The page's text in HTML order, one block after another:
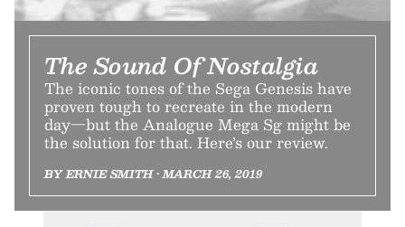
The Sound Of Nostalgia
The iconic tones of the Sega Genesis have
proven tough to recreate in the modern
day—but the Analogue Mega Sg might be
the solution for that. Here’s our review.
BY ERNIE SMITH • MARCH 26, 2019